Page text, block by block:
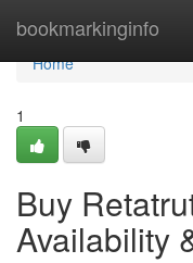
bookmarkinginfo
Home
Home
1
Buy
Availability